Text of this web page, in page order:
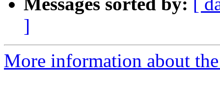
]
More information about